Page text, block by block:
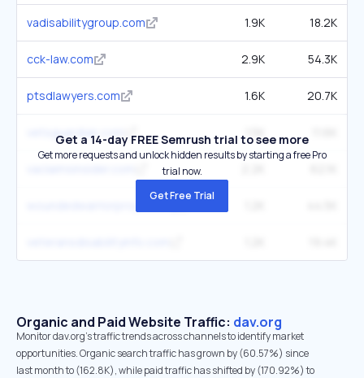
vadisabilitygroup.com 1.9K 18.2K
cck-law.com 2.9K 54.3K
ptsdlawyers.com 1.6K 20.7K
vetsguardian.com
Get a 14-day FREE Semrush trial to see more
Get more requests and unlock hidden results by starting a free Pro
trial now.
Get Free Trial
Organic and Paid Website Traffic: dav.org
Monitor dav.org's traffic trends across channels to identify market
opportunities. Organic search traffic has grown by (60.57%) since
last month to (162.8K), while paid traffic has shifted by (170.92%) to